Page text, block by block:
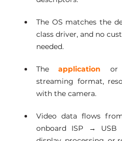
The OS matches the
class driver, and no
needed.
The application or
streaming format,
with the camera.
Video data flows
onboard ISP →